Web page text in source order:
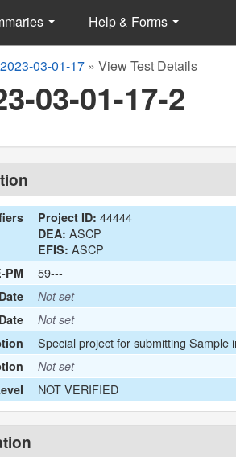
Help & Forms
03-01-17 » View Test Details
03-01-17-2
Project ID: 44444
DEA: ASCP
EFIS: ASCP
PM 59---
Not set
Not set
Special project for submitting
Not set
NOT VERIFIED